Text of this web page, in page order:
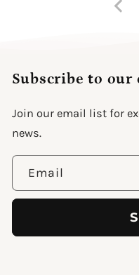
Subscribe to our
Join our email list for
news.
Email